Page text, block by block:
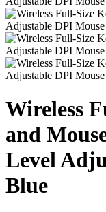
Wireless
and
Level
Blue